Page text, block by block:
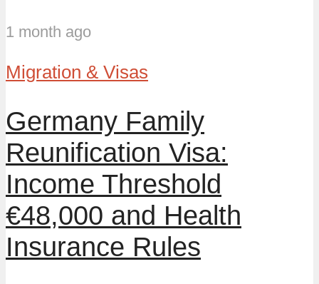
1 month ago
Migration & Visas
Germany Family
Reunification Visa:
Income Threshold
€48,000 and Health
Insurance Rules